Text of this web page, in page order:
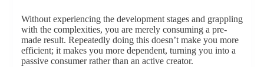
Without experiencing the development stages and grappling
with the complexities, you are merely consuming a pre-
made result. Repeatedly doing this doesn’t make you more
efficient; it makes you more dependent, turning you into a
passive consumer rather than an active creator.